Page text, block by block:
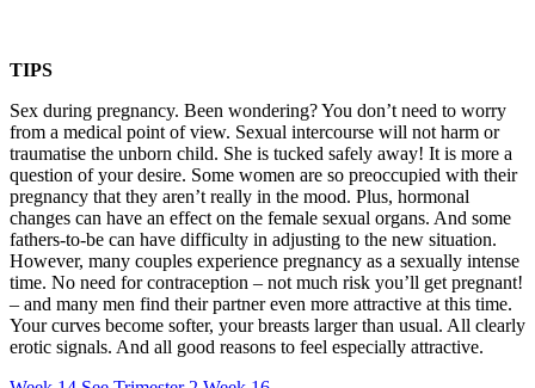
TIPS
Sex during pregnancy. Been wondering? You don’t need to worry
from a medical point of view. Sexual intercourse will not harm or
traumatise the unborn child. She is tucked safely away! It is more a
question of your desire. Some women are so preoccupied with their
pregnancy that they aren’t really in the mood. Plus, hormonal
changes can have an effect on the female sexual organs. And some
fathers-to-be can have difficulty in adjusting to the new situation.
However, many couples experience pregnancy as a sexually intense
time. No need for contraception – not much risk you’ll get pregnant!
– and many men find their partner even more attractive at this time.
Your curves become softer, your breasts larger than usual. All clearly
erotic signals. And all good reasons to feel especially attractive.